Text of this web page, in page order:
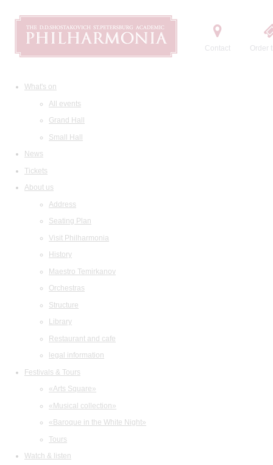
Contact Order
What's on
All events
Grand Hall
Small Hall
News
Tickets
About us
Address
Seating Plan
Visit Philharmonia
History
Maestro Temirkanov
Orchestras
Structure
Library
Restaurant and cafe
legal information
Festivals & Tours
«Arts Square»
«Musical collection»
«Baroque in the White Night»
Tours
Watch & listen